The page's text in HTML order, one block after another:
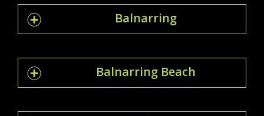
Balnarring
Balnarring Beach